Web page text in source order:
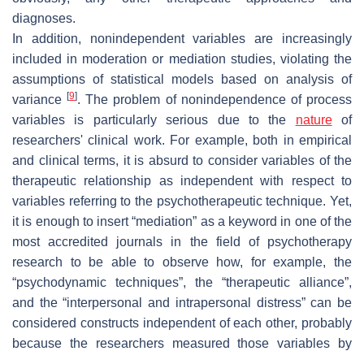
diagnoses.
In addition, nonindependent variables are increasingly
included in moderation or mediation studies, violating the
assumptions of statistical models based on analysis of
variance[9]. The problem of nonindependence of process
variables is particularly serious due to the natureof
researchers' clinical work. For example, both in empirical
and clinical terms, it is absurd to consider variables of the
therapeutic relationship as independent with respect to
variables referring to the psychotherapeutic technique. Yet,
it is enough to insert “mediation” as a keyword in one of the
most accredited journals in the field of psychotherapy
research to be able to observe how, for example, the
“psychodynamic techniques”, the “therapeutic alliance”,
and the “interpersonal and intrapersonal distress” can be
considered constructs independent of each other, probably
because the researchers measured those variables by